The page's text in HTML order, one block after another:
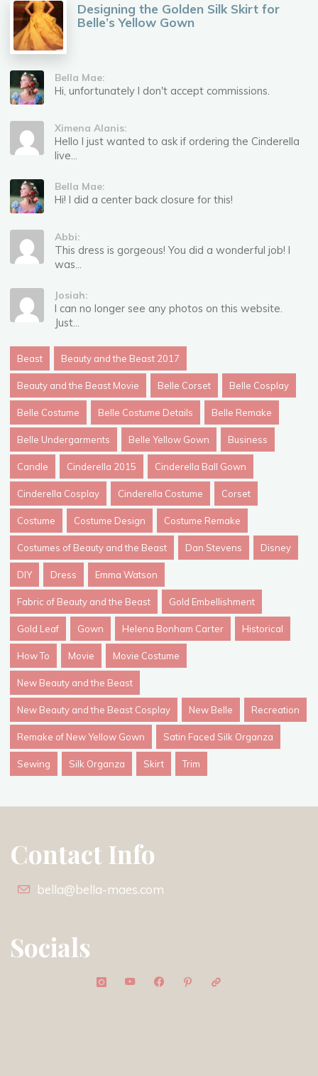
Designing the Golden Silk Skirt for
Belle’s Yellow Gown
Bella Mae:
Hi, unfortunately I don't accept commissions.
Ximena Alanis:
Hello I just wanted to ask if ordering the Cinderella
live...
Bella Mae:
Hi! I did a center back closure for this!
Abbi:
This dress is gorgeous! You did a wonderful job! I
was...
Josiah:
I can no longer see any photos on this website.
Just...
Beast Beauty and the Beast 2017
Beauty and the Beast Movie Belle Corset Belle Cosplay
Belle Costume Belle Costume Details Belle Remake
Belle Undergarments Belle Yellow Gown Business
Candle Cinderella 2015 Cinderella Ball Gown
Cinderella Cosplay Cinderella Costume Corset
Costume Costume Design Costume Remake
Costumes of Beauty and the Beast Dan Stevens Disney
DIY Dress Emma Watson
Fabric of Beauty and the Beast Gold Embellishment
Gold Leaf Gown Helena Bonham Carter Historical
How To Movie Movie Costume
New Beauty and the Beast
New Beauty and the Beast Cosplay New Belle Recreation
Remake of New Yellow Gown Satin Faced Silk Organza
Sewing Silk Organza Skirt Trim
Contact Info
bella@bella-maes.com
Socials